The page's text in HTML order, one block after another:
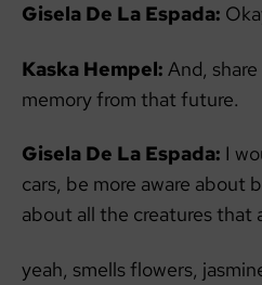
Gisela De La Espada:
Kaska Hempel: And,
memory from that future.
Gisela De La Espada: I
cars, be more aware about
about all the creatures that
yeah, smells flowers,